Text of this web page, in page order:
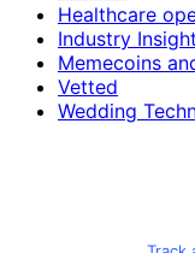
Healthcare
Industry
Memecoins
Vetted
Wedding